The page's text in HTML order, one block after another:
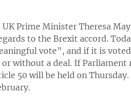
Prime Minister Theresa
to the Brexit accord.
vote”, and if it is
without a deal. If
50 will be held on